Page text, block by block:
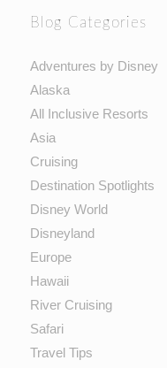
Blog Categories
Adventures by Disney
Alaska
All Inclusive Resorts
Asia
Cruising
Destination Spotlights
Disney World
Disneyland
Europe
Hawaii
River Cruising
Safari
Travel Tips